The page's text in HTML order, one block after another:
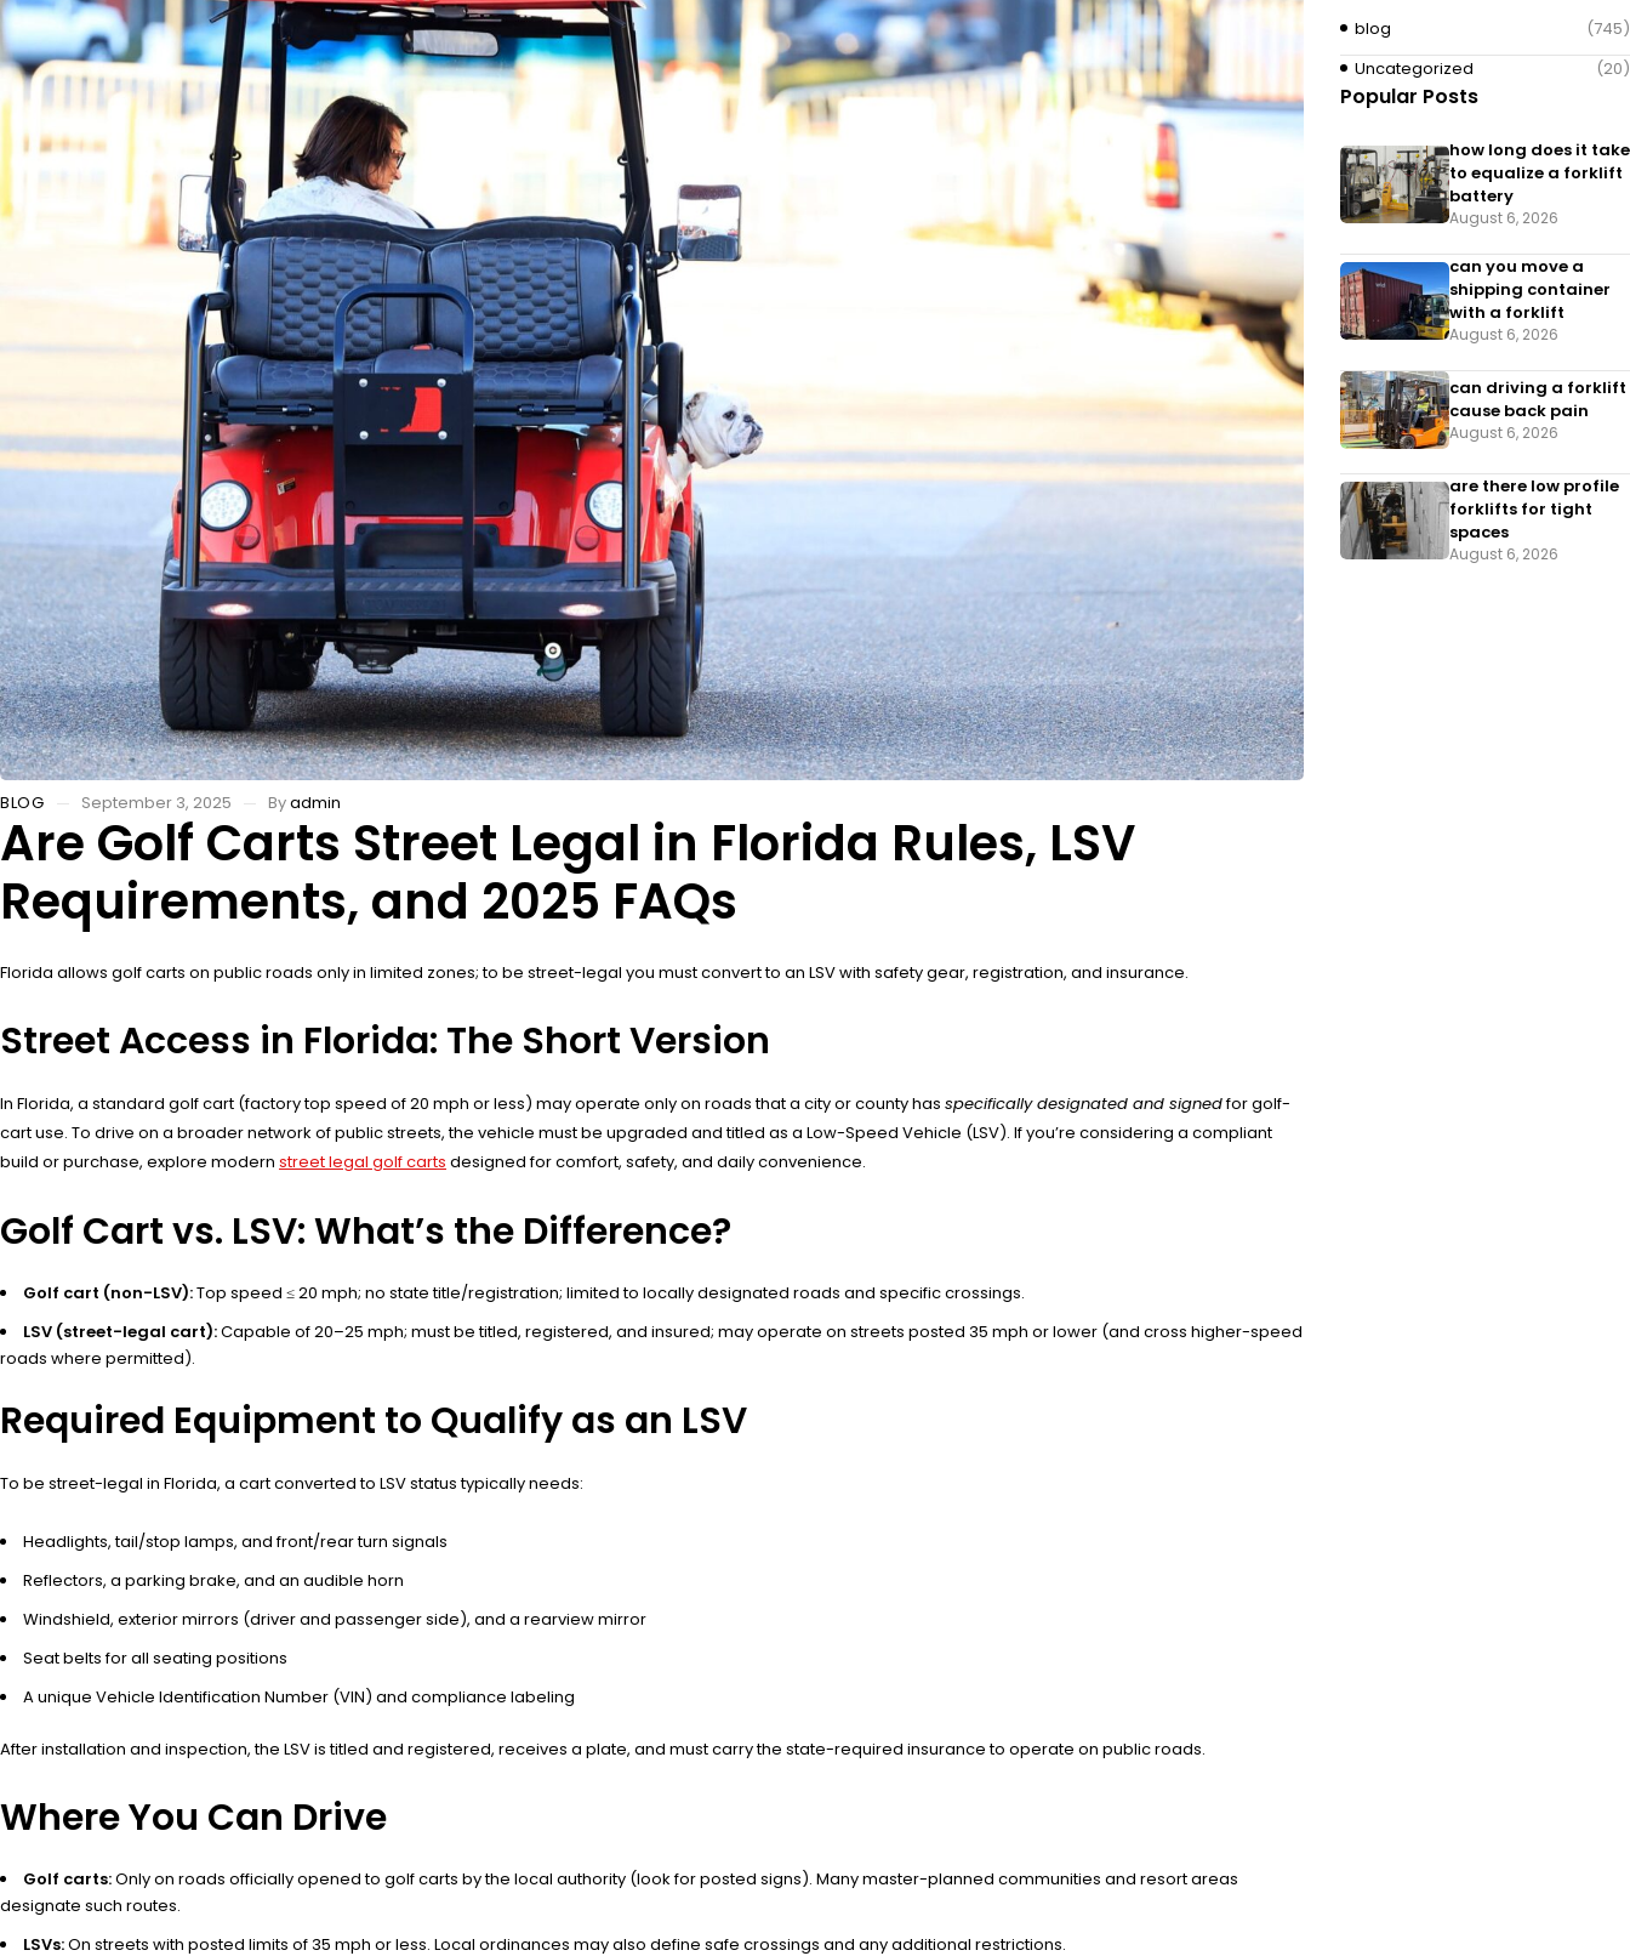
BLOG September 3, 2025 Byadmin
Are Golf Carts Street Legal in Florida Rules, LSV
Requirements, and 2025 FAQs
Florida allows golf carts on public roads only in limited zones; to be street-legal you must convert to an LSV with safety gear, registration, and insurance.
Street Access in Florida: The Short Version
In Florida, a standard golf cart (factory top speed of 20 mph or less) may operate only on roads that a city or county has specifically designated and signedfor golf-
cart use. To drive on a broader network of public streets, the vehicle must be upgraded and titled as a Low-Speed Vehicle (LSV). If you’re considering a compliant
build or purchase, explore modern street legal golf carts designed for comfort, safety, and daily convenience.
Golf Cart vs. LSV: What’s the Difference?
Golf cart (non-LSV):Top speed ≤ 20 mph; no state title/registration; limited to locally designated roads and specific crossings.
LSV (street-legal cart):Capable of 20–25 mph; must be titled, registered, and insured; may operate on streets posted 35 mph or lower (and cross higher-speed
roads where permitted).
Required Equipment to Qualify as an LSV
To be street-legal in Florida, a cart converted to LSV status typically needs:
Headlights, tail/stop lamps, and front/rear turn signals
Reflectors, a parking brake, and an audible horn
Windshield, exterior mirrors (driver and passenger side), and a rearview mirror
Seat belts for all seating positions
A unique Vehicle Identification Number (VIN) and compliance labeling
After installation and inspection, the LSV is titled and registered, receives a plate, and must carry the state-required insurance to operate on public roads.
Where You Can Drive
Golf carts:Only on roads officially opened to golf carts by the local authority (look for posted signs). Many master-planned communities and resort areas
designate such routes.
LSVs:On streets with posted limits of 35 mph or less. Local ordinances may also define safe crossings and any additional restrictions.
blog
(745)
Uncategorized
(20)
Popular Posts
how long does it take
to equalize a forklift
battery
August 6, 2026
can you move a
shipping container
with a forklift
August 6, 2026
can driving a forklift
cause back pain
August 6, 2026
are there low profile
forklifts for tight
spaces
August 6, 2026